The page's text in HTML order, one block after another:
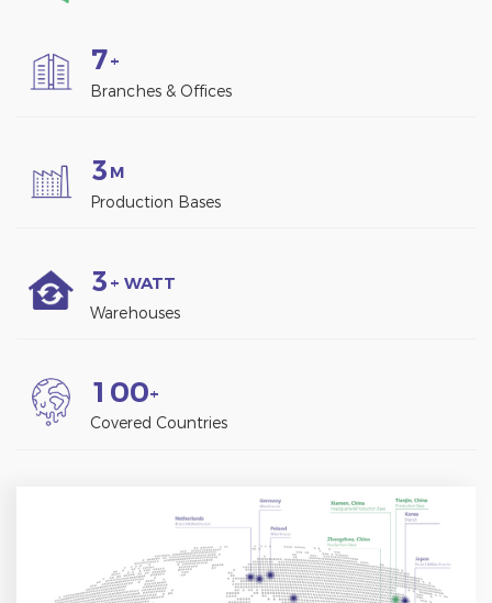
7+
Branches & Offices
3 M
Production Bases
3 + WATT
Warehouses
1 00+
Covered Countries